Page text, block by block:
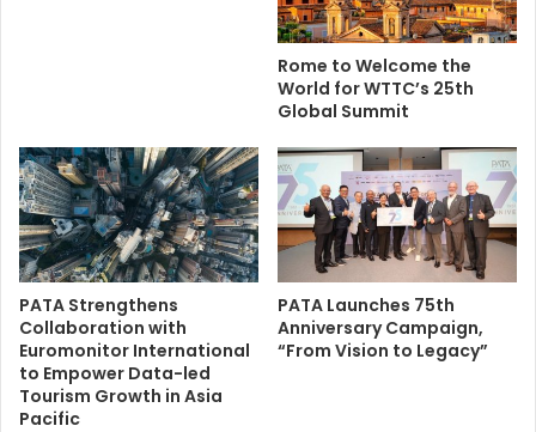
Rome to Welcome the
World for WTTC’s 25th
Global Summit
PATA Strengthens
Collaboration with
Euromonitor International
to Empower Data-led
Tourism Growth in Asia
Pacific
PATA Launches 75th
Anniversary Campaign,
“From Vision to Legacy”